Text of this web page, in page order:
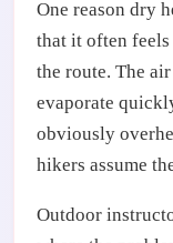
One reason dry
that it often
the route. The
evaporate
obviously
hikers assume
Outdoor